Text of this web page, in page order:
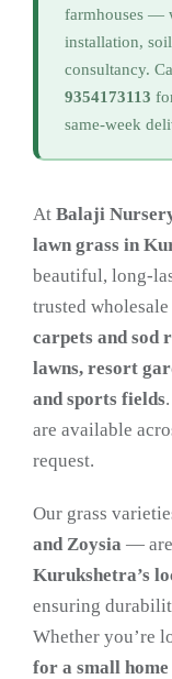
farmhouses —
installation,
consultancy.
9354173113
same-week
At Balaji
lawn grass in
beautiful, long-
trusted
carpets and sod
lawns, resort
and sports fields
are available
request.
Our grass
and Zoysia — are
Kurukshetra’s
ensuring
Whether you’re
for a small